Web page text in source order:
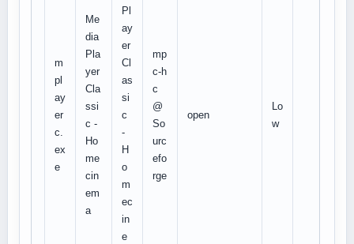
m
pl
ay
er
c.
ex
e
Me
dia
Pla
yer
Cla
ssi
c -
Ho
me
cin
em
a
Pl
ay
er
Cl
as
si
c
-
H
o
m
ec
in
e
mp
c-h
c
@
So
urc
efo
rge
open
Lo
w